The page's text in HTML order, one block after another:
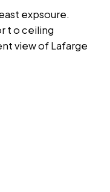
expsoure.
t o ceiling
view of Lafarge